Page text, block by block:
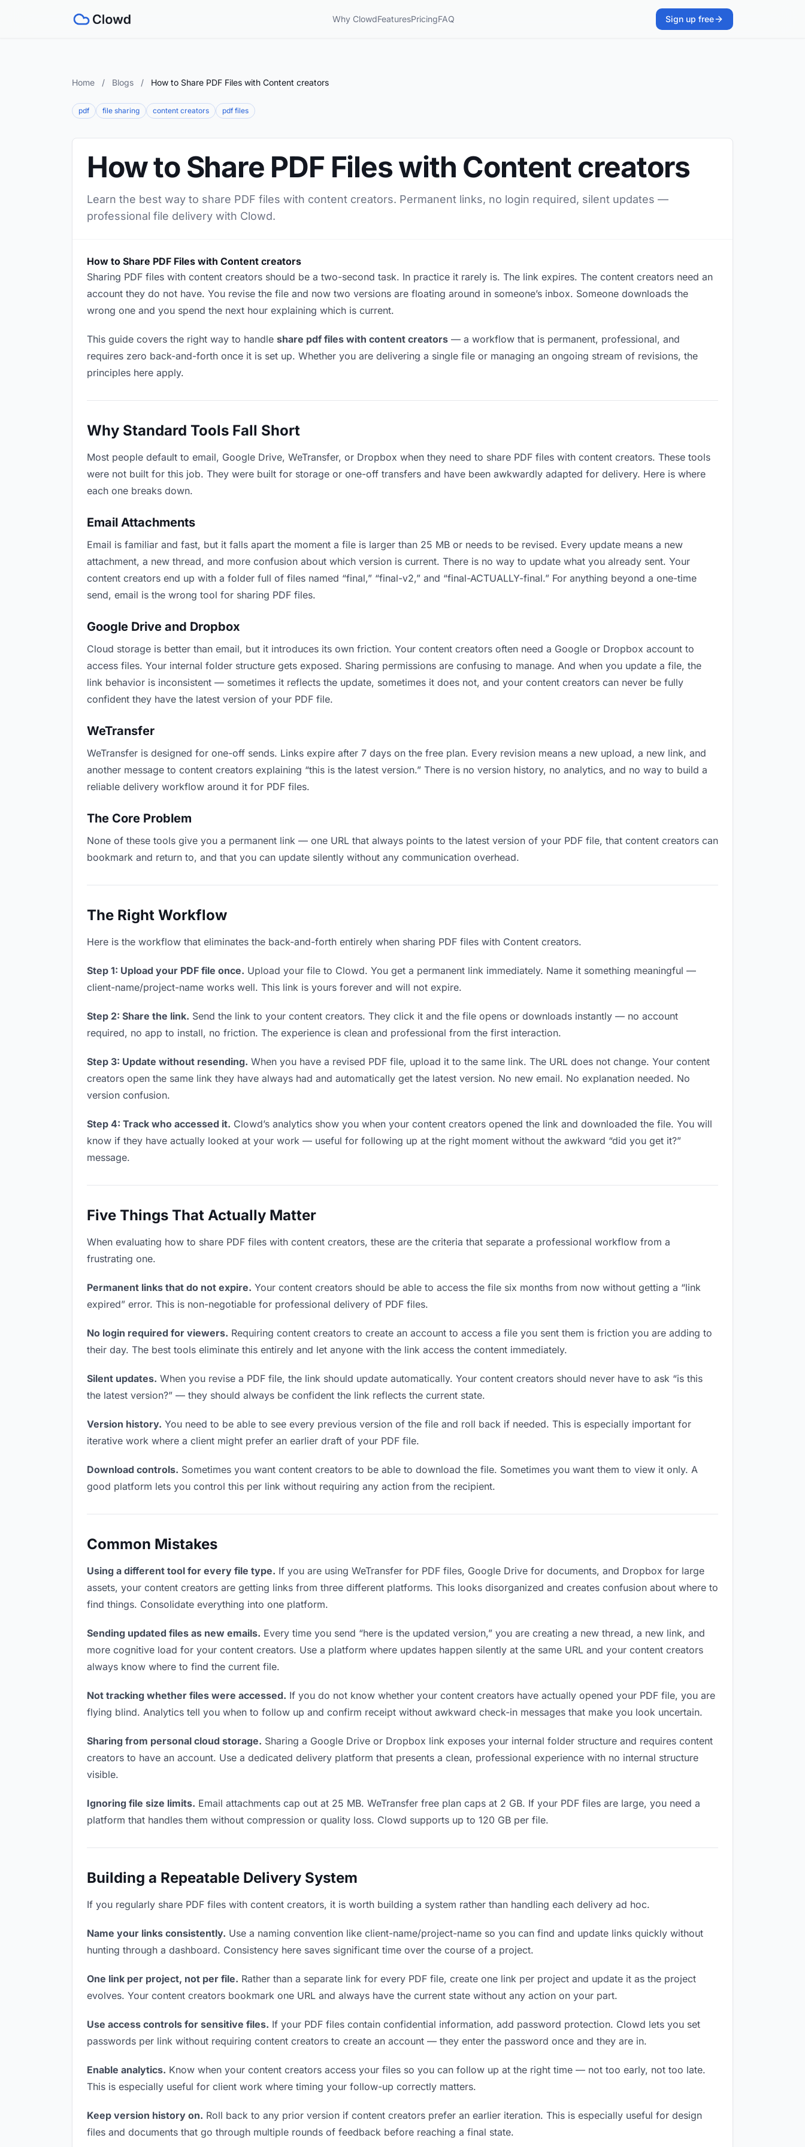
Why ClowdFeaturesPricingFAQ Sign up free
Home / Blogs / How to Share PDF Files with Content creators
pdf file sharing content creators pdf files
How to Share PDF Files with Content creators
Learn the best way to share PDF files with content creators. Permanent links, no login required, silent updates —
professional file delivery with Clowd.
How to Share PDF Files with Content creators
Sharing PDF files with content creators should be a two-second task. In practice it rarely is. The link expires. The content creators need an
account they do not have. You revise the file and now two versions are floating around in someone’s inbox. Someone downloads the
wrong one and you spend the next hour explaining which is current.
This guide covers the right way to handle share pdf files with content creators — a workflow that is permanent, professional, and
requires zero back-and-forth once it is set up. Whether you are delivering a single file or managing an ongoing stream of revisions, the
principles here apply.
Why Standard Tools Fall Short
Most people default to email, Google Drive, WeTransfer, or Dropbox when they need to share PDF files with content creators. These tools
were not built for this job. They were built for storage or one-off transfers and have been awkwardly adapted for delivery. Here is where
each one breaks down.
Email Attachments
Email is familiar and fast, but it falls apart the moment a file is larger than 25 MB or needs to be revised. Every update means a new
attachment, a new thread, and more confusion about which version is current. There is no way to update what you already sent. Your
content creators end up with a folder full of files named “final,” “final-v2,” and “final-ACTUALLY-final.” For anything beyond a one-time
send, email is the wrong tool for sharing PDF files.
Google Drive and Dropbox
Cloud storage is better than email, but it introduces its own friction. Your content creators often need a Google or Dropbox account to
access files. Your internal folder structure gets exposed. Sharing permissions are confusing to manage. And when you update a file, the
link behavior is inconsistent — sometimes it reflects the update, sometimes it does not, and your content creators can never be fully
confident they have the latest version of your PDF file.
WeTransfer
WeTransfer is designed for one-off sends. Links expire after 7 days on the free plan. Every revision means a new upload, a new link, and
another message to content creators explaining “this is the latest version.” There is no version history, no analytics, and no way to build a
reliable delivery workflow around it for PDF files.
The Core Problem
None of these tools give you a permanent link — one URL that always points to the latest version of your PDF file, that content creators can
bookmark and return to, and that you can update silently without any communication overhead.
The Right Workflow
Here is the workflow that eliminates the back-and-forth entirely when sharing PDF files with Content creators.
Step 1: Upload your PDF file once. Upload your file to Clowd. You get a permanent link immediately. Name it something meaningful —
client-name/project-name works well. This link is yours forever and will not expire.
Step 2: Share the link. Send the link to your content creators. They click it and the file opens or downloads instantly — no account
required, no app to install, no friction. The experience is clean and professional from the first interaction.
Step 3: Update without resending. When you have a revised PDF file, upload it to the same link. The URL does not change. Your content
creators open the same link they have always had and automatically get the latest version. No new email. No explanation needed. No
version confusion.
Step 4: Track who accessed it. Clowd’s analytics show you when your content creators opened the link and downloaded the file. You will
know if they have actually looked at your work — useful for following up at the right moment without the awkward “did you get it?”
message.
Five Things That Actually Matter
When evaluating how to share PDF files with content creators, these are the criteria that separate a professional workflow from a
frustrating one.
Permanent links that do not expire. Your content creators should be able to access the file six months from now without getting a “link
expired” error. This is non-negotiable for professional delivery of PDF files.
No login required for viewers. Requiring content creators to create an account to access a file you sent them is friction you are adding to
their day. The best tools eliminate this entirely and let anyone with the link access the content immediately.
Silent updates. When you revise a PDF file, the link should update automatically. Your content creators should never have to ask “is this
the latest version?” — they should always be confident the link reflects the current state.
Version history. You need to be able to see every previous version of the file and roll back if needed. This is especially important for
iterative work where a client might prefer an earlier draft of your PDF file.
Download controls. Sometimes you want content creators to be able to download the file. Sometimes you want them to view it only. A
good platform lets you control this per link without requiring any action from the recipient.
Common Mistakes
Using a different tool for every file type. If you are using WeTransfer for PDF files, Google Drive for documents, and Dropbox for large
assets, your content creators are getting links from three different platforms. This looks disorganized and creates confusion about where to
find things. Consolidate everything into one platform.
Sending updated files as new emails. Every time you send “here is the updated version,” you are creating a new thread, a new link, and
more cognitive load for your content creators. Use a platform where updates happen silently at the same URL and your content creators
always know where to find the current file.
Not tracking whether files were accessed. If you do not know whether your content creators have actually opened your PDF file, you are
flying blind. Analytics tell you when to follow up and confirm receipt without awkward check-in messages that make you look uncertain.
Sharing from personal cloud storage. Sharing a Google Drive or Dropbox link exposes your internal folder structure and requires content
creators to have an account. Use a dedicated delivery platform that presents a clean, professional experience with no internal structure
visible.
Ignoring file size limits. Email attachments cap out at 25 MB. WeTransfer free plan caps at 2 GB. If your PDF files are large, you need a
platform that handles them without compression or quality loss. Clowd supports up to 120 GB per file.
Building a Repeatable Delivery System
If you regularly share PDF files with content creators, it is worth building a system rather than handling each delivery ad hoc.
Name your links consistently. Use a naming convention like client-name/project-name so you can find and update links quickly without
hunting through a dashboard. Consistency here saves significant time over the course of a project.
One link per project, not per file. Rather than a separate link for every PDF file, create one link per project and update it as the project
evolves. Your content creators bookmark one URL and always have the current state without any action on your part.
Use access controls for sensitive files. If your PDF files contain confidential information, add password protection. Clowd lets you set
passwords per link without requiring content creators to create an account — they enter the password once and they are in.
Enable analytics. Know when your content creators access your files so you can follow up at the right time — not too early, not too late.
This is especially useful for client work where timing your follow-up correctly matters.
Keep version history on. Roll back to any prior version if content creators prefer an earlier iteration. This is especially useful for design
files and documents that go through multiple rounds of feedback before reaching a final state.